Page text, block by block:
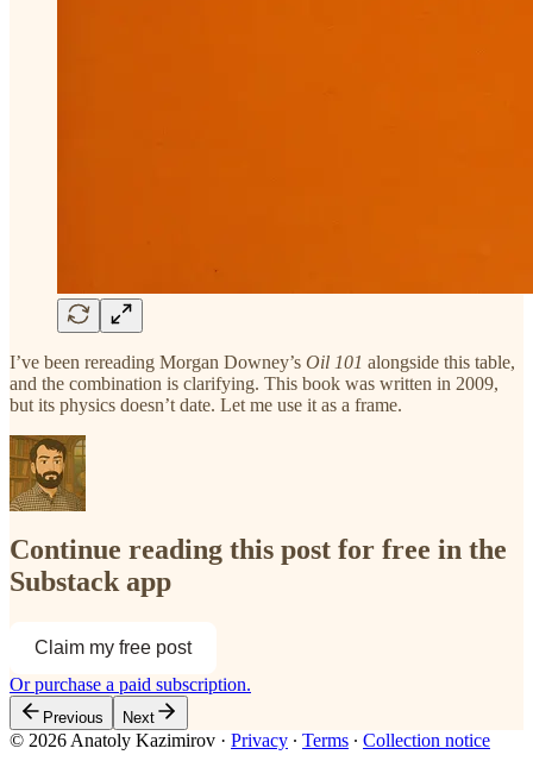
I’ve been rereading Morgan Downey’s Oil 101 alongside this table,
and the combination is clarifying. This book was written in 2009,
but its physics doesn’t date. Let me use it as a frame.
Continue reading this post for free in the
Substack app
Claim my free post
Or purchase a paid subscription.
Previous Next
© 2026 Anatoly Kazimirov · Privacy ∙ Terms ∙ Collection notice